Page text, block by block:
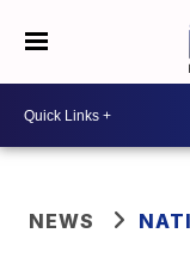
NEWS